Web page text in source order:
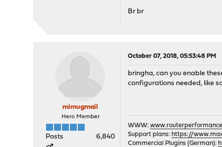
Br br
mimugmail
Hero Member
Posts 6,840
October 07, 2018, 05:53:48 PM
bringha, can you enable
configurations needed, like
WWW:
Support plans: https://
Commercial Plugins (German):